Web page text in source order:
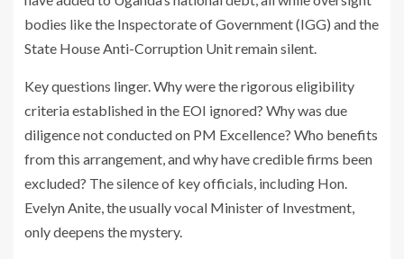
bodies like the Inspectorate of Government (IGG) and the
State House Anti-Corruption Unit remain silent.
Key questions linger. Why were the rigorous eligibility
criteria established in the EOI ignored? Why was due
diligence not conducted on PM Excellence? Who benefits
from this arrangement, and why have credible firms been
excluded? The silence of key officials, including Hon.
Evelyn Anite, the usually vocal Minister of Investment,
only deepens the mystery.